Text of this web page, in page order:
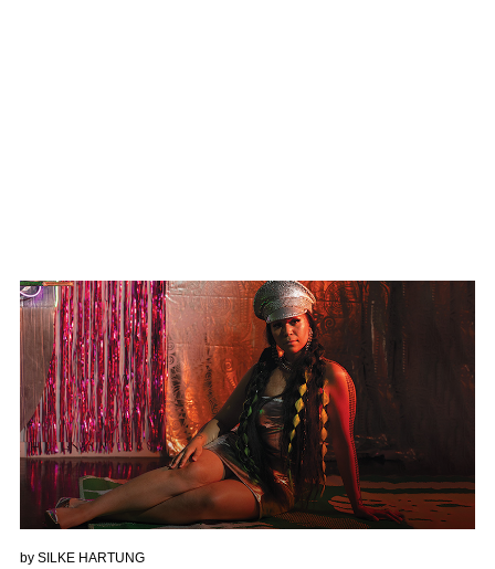
by SILKE HARTUNG